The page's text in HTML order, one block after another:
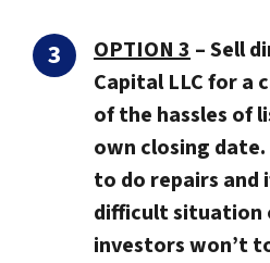
OPTION 3–Sell
Capital LLC for a
of the hassles of
own closing date.
to do repairs and
difficult situation
investors won’t